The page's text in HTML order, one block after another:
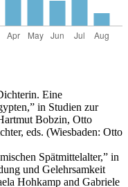
Eine
in Studien zur
Bobzin, Otto
eds. (Wiesbaden: Otto
Spätmittelalter,” in
und Gelehrsamkeit
Hohkamp and Gabriele